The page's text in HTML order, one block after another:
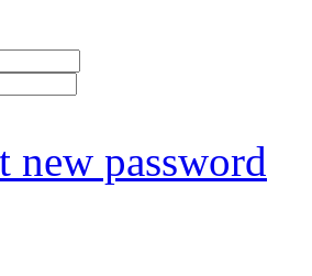
new password